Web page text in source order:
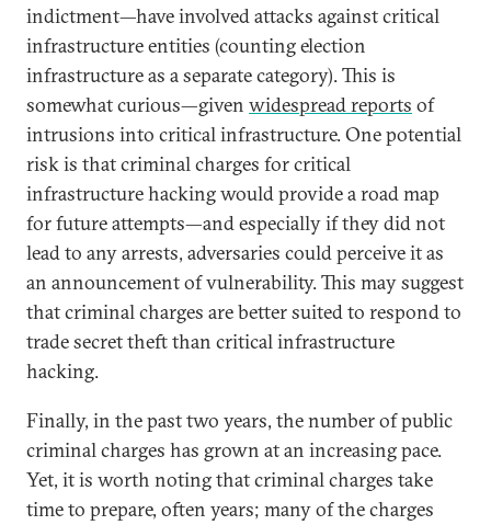
indictment—have involved attacks against critical
infrastructure entities (counting election
infrastructure as a separate category). This is
somewhat curious—given widespread reports of
intrusions into critical infrastructure. One potential
risk is that criminal charges for critical
infrastructure hacking would provide a road map
for future attempts—and especially if they did not
lead to any arrests, adversaries could perceive it as
an announcement of vulnerability. This may suggest
that criminal charges are better suited to respond to
trade secret theft than critical infrastructure
hacking.
Finally, in the past two years, the number of public
criminal charges has grown at an increasing pace.
Yet, it is worth noting that criminal charges take
time to prepare, often years; many of the charges